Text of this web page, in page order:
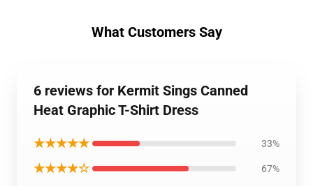
What Customers Say
6 reviews for Kermit Sings Canned
Heat Graphic T-Shirt Dress
★★★★★ 33%
★★★★☆ 67%